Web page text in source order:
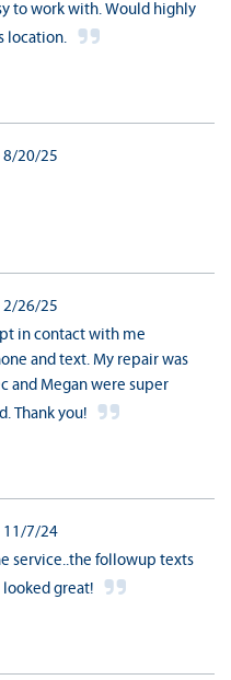
to work with. Would highly
location.
8/20/25
2/26/25
in contact with me
and text. My repair was
and Megan were super
Thank you!
11/7/24
service..the followup texts
looked great!